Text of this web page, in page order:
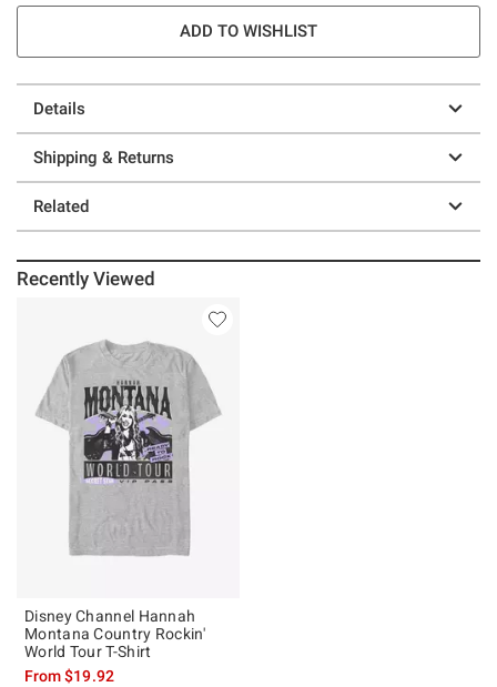
ADD TO WISHLIST
Details
Shipping & Returns
Related
Recently Viewed
Disney Channel Hannah
Montana Country Rockin'
World Tour T-Shirt
From$19.92